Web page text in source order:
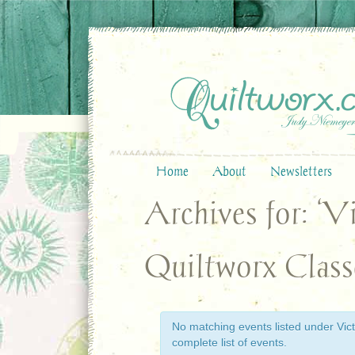
Home About Newsletters
Archives for:
Quiltworx
No matching events listed under
complete list of events.